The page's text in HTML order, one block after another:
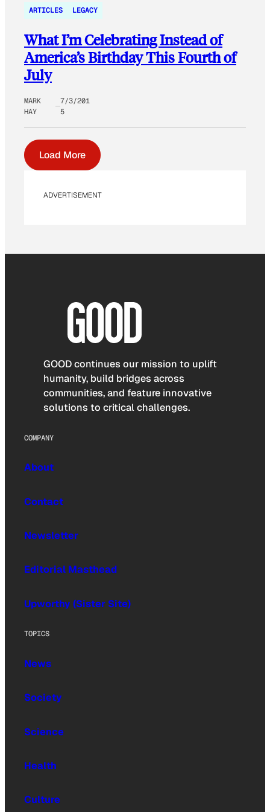
ARTICLES LEGACY
What I’m Celebrating Instead of
America’s Birthday This Fourth of
July
MARK
HAY
7/3/201
5
Load More
ADVERTISEMENT
GOOD continues our mission to uplift
humanity, build bridges across
communities, and feature innovative
solutions to critical challenges.
COMPANY
About
Contact
Newsletter
Editorial Masthead
Upworthy (Sister Site)
TOPICS
News
Society
Science
Health
Culture